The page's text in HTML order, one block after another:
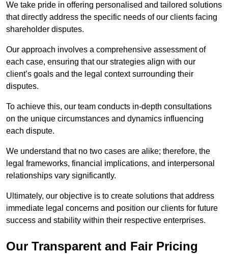
We take pride in offering personalised and tailored solutions
that directly address the specific needs of our clients facing
shareholder disputes.
Our approach involves a comprehensive assessment of
each case, ensuring that our strategies align with our
client’s goals and the legal context surrounding their
disputes.
To achieve this, our team conducts in-depth consultations
on the unique circumstances and dynamics influencing
each dispute.
We understand that no two cases are alike; therefore, the
legal frameworks, financial implications, and interpersonal
relationships vary significantly.
Ultimately, our objective is to create solutions that address
immediate legal concerns and position our clients for future
success and stability within their respective enterprises.
Our Transparent and Fair Pricing